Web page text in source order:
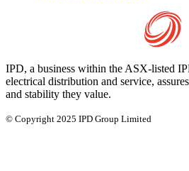
IPD, a business within the ASX-listed
electrical distribution and service,
and stability they value.
© Copyright 2025 IPD Group Limited